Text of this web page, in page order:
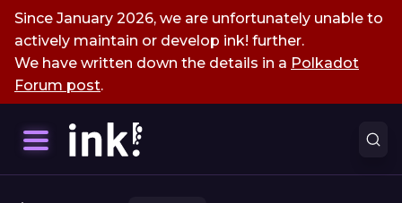
Since January 2026, we are unfortunately unable to
actively maintain or develop ink! further.
We have written down the details in a Polkadot
Forum post.